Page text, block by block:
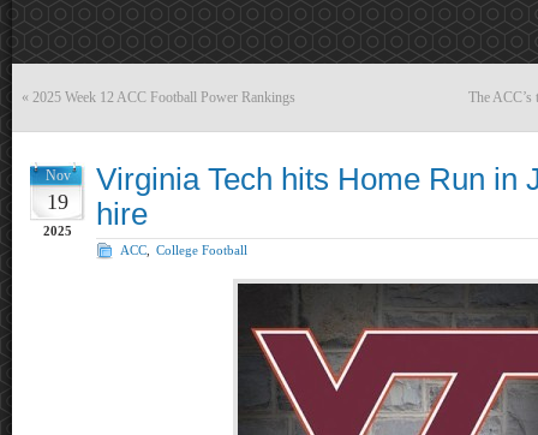
« 2025 Week 12 ACC Football Power Rankings The ACC’s
Nov
19
2025
Virginia Tech hits Home Run in
hire
ACC College Football